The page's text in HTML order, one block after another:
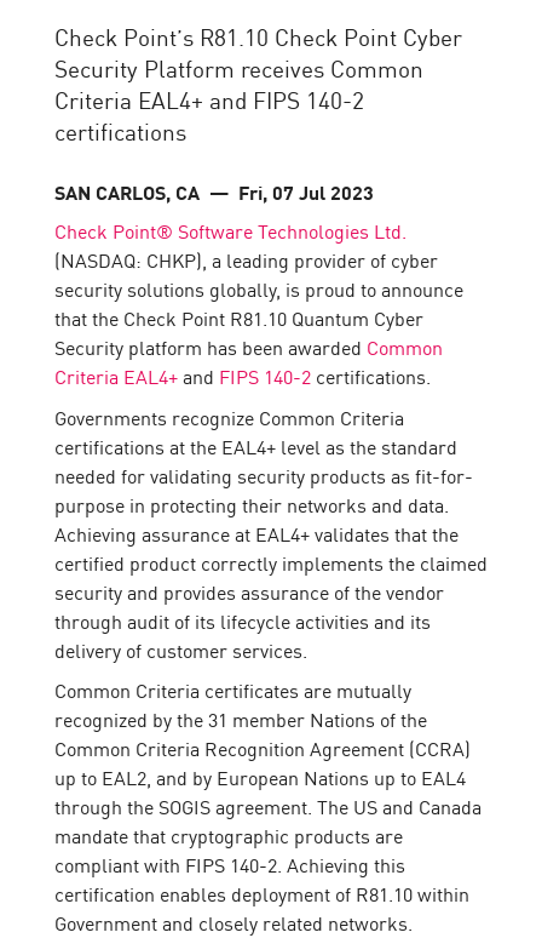
Check Point’s R81.10 Check Point Cyber
Security Platform receives Common
Criteria EAL4+ and FIPS 140-2
certifications
SAN CARLOS, CA — Fri, 07 Jul 2023
Check Point® Software Technologies Ltd.
(NASDAQ: CHKP), a leading provider of cyber
security solutions globally, is proud to announce
that the Check Point R81.10 Quantum Cyber
Security platform has been awarded Common
Criteria EAL4+and FIPS 140-2 certifications.
Governments recognize Common Criteria
certifications at the EAL4+ level as the standard
needed for validating security products as fit-for-
purpose in protecting their networks and data.
Achieving assurance at EAL4+ validates that the
certified product correctly implements the claimed
security and provides assurance of the vendor
through audit of its lifecycle activities and its
delivery of customer services.
Common Criteria certificates are mutually
recognized by the 31 member Nations of the
Common Criteria Recognition Agreement (CCRA)
up to EAL2, and by European Nations up to EAL4
through the SOGIS agreement. The US and Canada
mandate that cryptographic products are
compliant with FIPS 140-2. Achieving this
certification enables deployment of R81.10 within
Government and closely related networks.